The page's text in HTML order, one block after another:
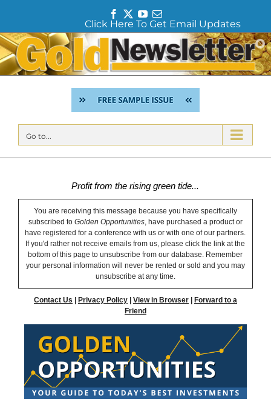
a
c
e
b
o
o
T
w
i
t
e
r
Y
o
u
T
u
b
e
E
m
a
i
l
Click Here To Get Email Updates
Skip
to
content
Go to...
Profit from the rising green tide...
You are receiving this message because you have specifically
subscribed to Golden Opportunities, have purchased a product or
have registered for a conference with us or with one of our partners.
If you'd rather not receive emails from us, please click the link at the
bottom of this page to unsubscribe from our database. Remember
your personal information will never be rented or sold and you may
unsubscribe at any time.
Contact Us Privacy Policy| View in Browser|
Forward to a
Friend